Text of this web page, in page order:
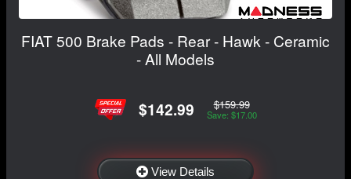
FIAT 500 Brake Pads - Rear - Hawk - Ceramic
- All Models
$142.99 $159.99
Save: $17.00
View Details